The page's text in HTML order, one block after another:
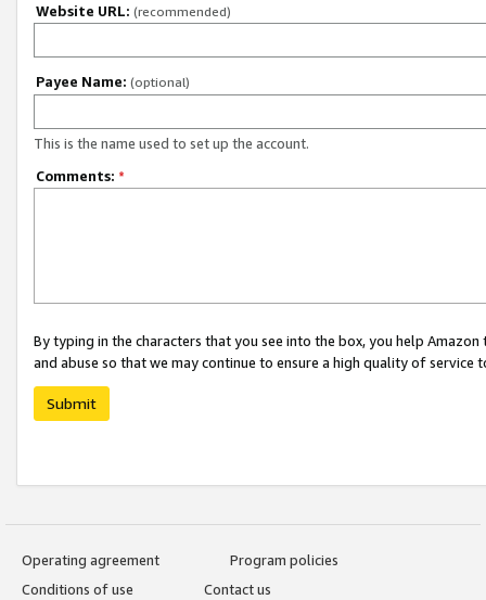
Website URL: (recommended)
Payee Name: (optional)
This is the name used to set up the account.
Comments: *
By typing in the characters that you see into the box, you help
and abuse so that we may continue to ensure a high quality of service
Submit
Operating agreement
Program policies
Conditions of use
Contact us